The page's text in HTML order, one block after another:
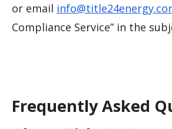
or email
Compliance Service” in the
Frequently Asked